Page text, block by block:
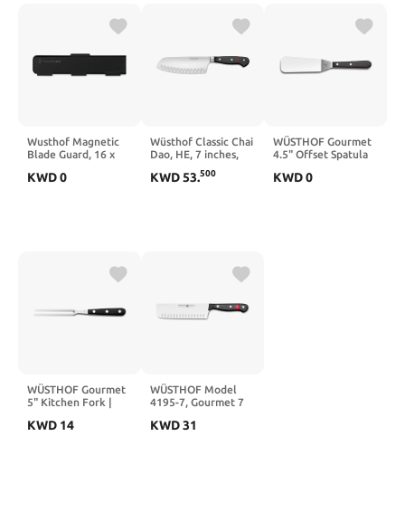
Wusthof Magnetic
Blade Guard, 16 x
KWD0
Wüsthof Classic Chai
Dao, HE, 7 inches,
KWD53.500
WÜSTHOF Gourmet
4.5" Offset Spatula
KWD0
WÜSTHOF Gourmet
5" Kitchen Fork |
KWD 14
WÜSTHOF Model
4195-7, Gourmet 7
Nakiri, Full-Tang 7" |
KWD31